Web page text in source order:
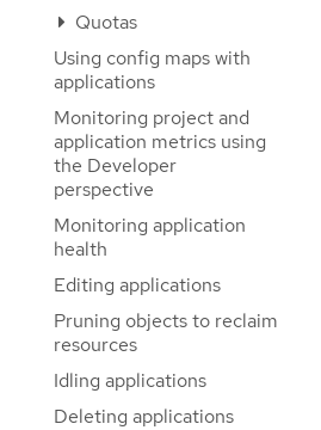
Quotas
Using config maps with
applications
Monitoring project and
application metrics using
the Developer
perspective
Monitoring application
health
Editing applications
Pruning objects to reclaim
resources
Idling applications
Deleting applications